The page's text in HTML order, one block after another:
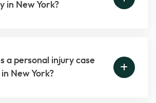
in New York?
a personal injury case
New York?